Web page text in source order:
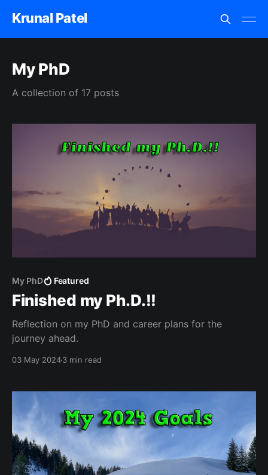
Krunal Patel
My PhD
A collection of 17 posts
My PhD Featured
Finished my Ph.D.!!
Reflection on my PhD and career plans for the
journey ahead.
03 May 20243 min read